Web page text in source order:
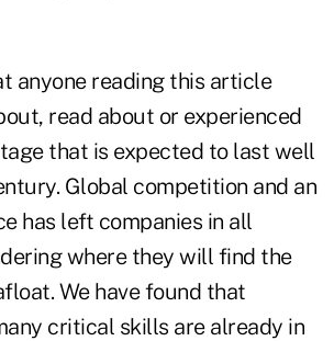
anyone reading this article
read about or experienced
that is expected to last well
Global competition and an
has left companies in all
where they will find the
We have found that
critical skills are already in